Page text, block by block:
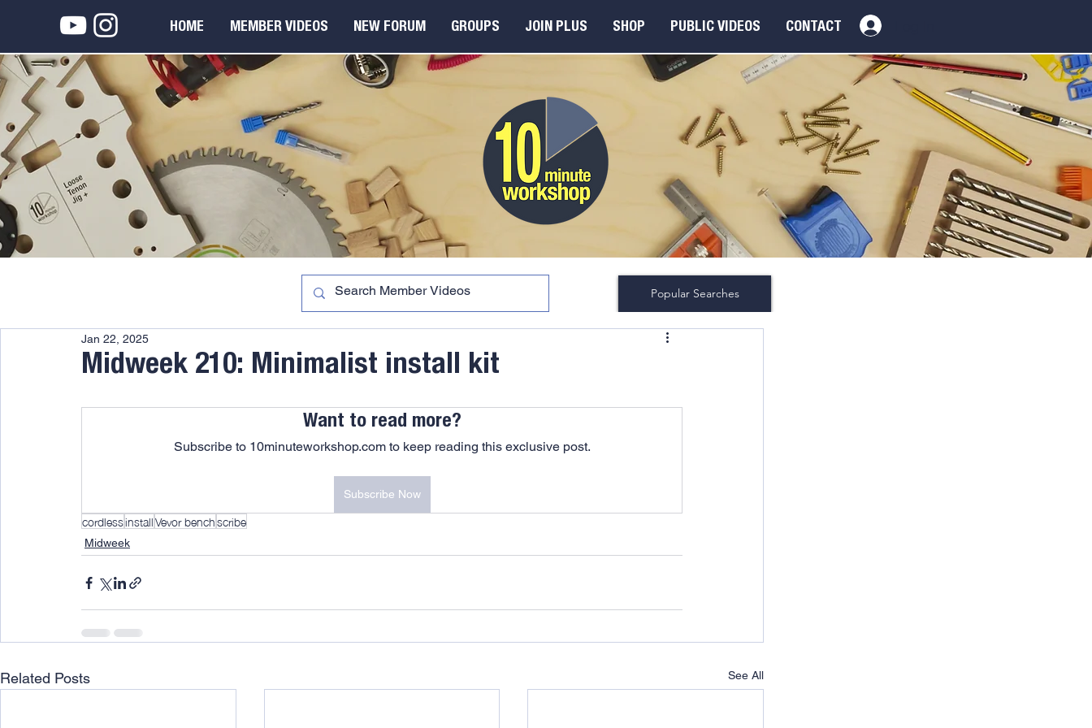
HOME MEMBER VIDEOS NEW FORUM GROUPS JOIN PLUS SHOP PUBLIC VIDEOS CONTACT
Popular Searches
Midweek 210: Minimalist install kit
Jan 22, 2025
Want to read more?
Subscribe to 10minuteworkshop.com to keep reading this exclusive post.
Subscribe Now
cordlessinstallVevor benchscribe
Midweek
Related Posts See All